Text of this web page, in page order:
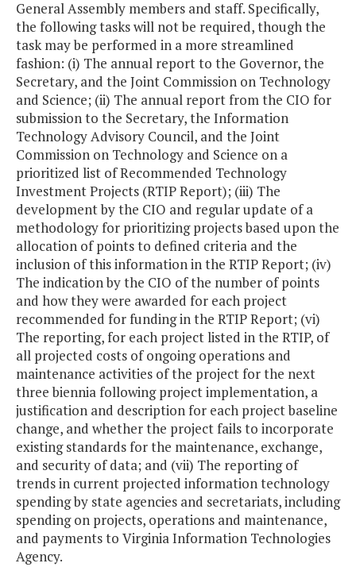
General Assembly members and staff. Specifically,
the following tasks will not be required, though the
task may be performed in a more streamlined
fashion: (i) The annual report to the Governor, the
Secretary, and the Joint Commission on Technology
and Science; (ii) The annual report from the CIO for
submission to the Secretary, the Information
Technology Advisory Council, and the Joint
Commission on Technology and Science on a
prioritized list of Recommended Technology
Investment Projects (RTIP Report); (iii) The
development by the CIO and regular update of a
methodology for prioritizing projects based upon the
allocation of points to defined criteria and the
inclusion of this information in the RTIP Report; (iv)
The indication by the CIO of the number of points
and how they were awarded for each project
recommended for funding in the RTIP Report; (vi)
The reporting, for each project listed in the RTIP, of
all projected costs of ongoing operations and
maintenance activities of the project for the next
three biennia following project implementation, a
justification and description for each project baseline
change, and whether the project fails to incorporate
existing standards for the maintenance, exchange,
and security of data; and (vii) The reporting of
trends in current projected information technology
spending by state agencies and secretariats, including
spending on projects, operations and maintenance,
and payments to Virginia Information Technologies
Agency.